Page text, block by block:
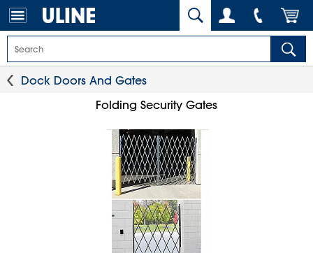
Dock Doors And Gates
Folding Security Gates